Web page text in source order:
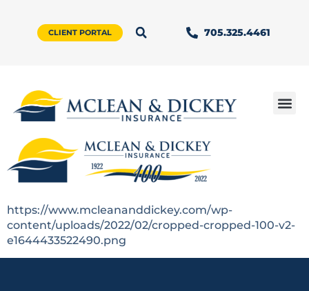
CLIENT PORTAL 705.325.4461
https://www.mcleananddickey.com/wp-
content/uploads/2022/02/cropped-cropped-100-v2-
e1644433522490.png